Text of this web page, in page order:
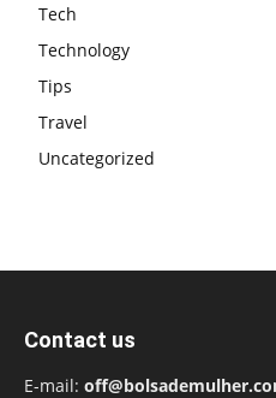
Tech
Technology
Tips
Travel
Uncategorized
Contact us
E-mail: